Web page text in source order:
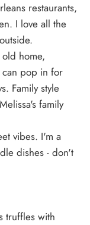
restaurants,
I love all the
home,
pop in for
Family style
family
vibes. I'm a
dishes - don't
truffles with